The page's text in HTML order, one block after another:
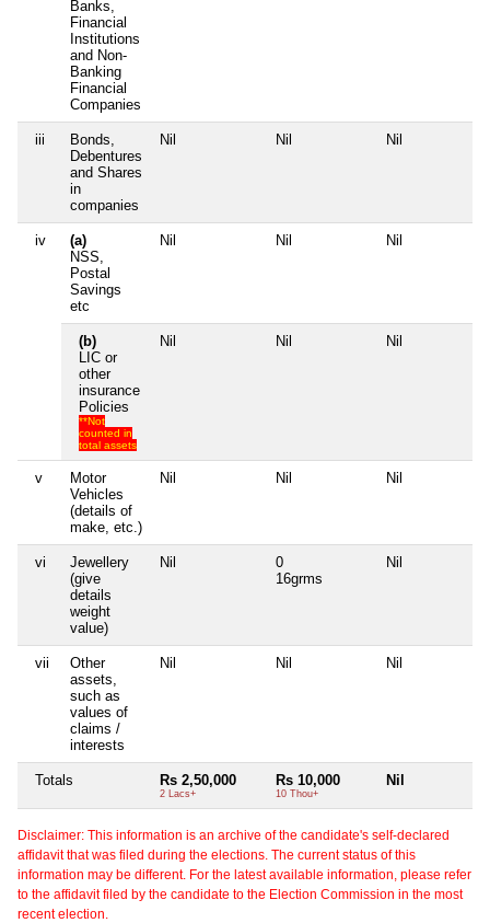
Banks,
Financial
Institutions
and Non-
Banking
Financial
Companies
iii
Bonds,
Debentures
and Shares
in
companies
Nil Nil Nil
iv
(a)
NSS,
Postal
Savings
etc
Nil Nil Nil
(b)
LIC or
other
insurance
Policies
**Not
counted in
total assets
Nil Nil Nil
v
Motor
Vehicles
(details of
make, etc.)
Nil Nil Nil
vi
Jewellery
(give
details
weight
value)
Nil
0
16grms
Nil
vii
Other
assets,
such as
values of
claims /
interests
Nil Nil Nil
Totals Rs 2,50,000
2 Lacs+
Rs 10,000
10 Thou+
Nil
Disclaimer: This information is an archive of the candidate's self-declared
affidavit that was filed during the elections. The current status of this
information may be different. For the latest available information, please refer
to the affidavit filed by the candidate to the Election Commission in the most
recent election.